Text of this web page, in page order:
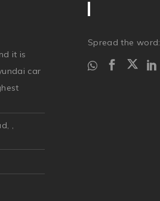
it is
car
,
Spread the word: